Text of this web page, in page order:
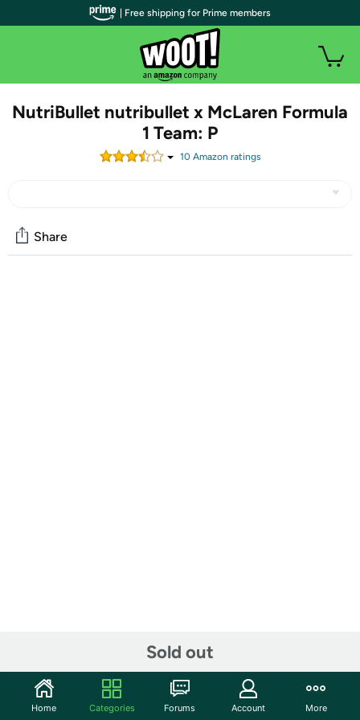
NutriBullet nutribullet x McLaren Formula
1 Team: P
10Amazon ratings
Sold out
Share
| Free shipping for Prime members
Home Categories Forums Account More